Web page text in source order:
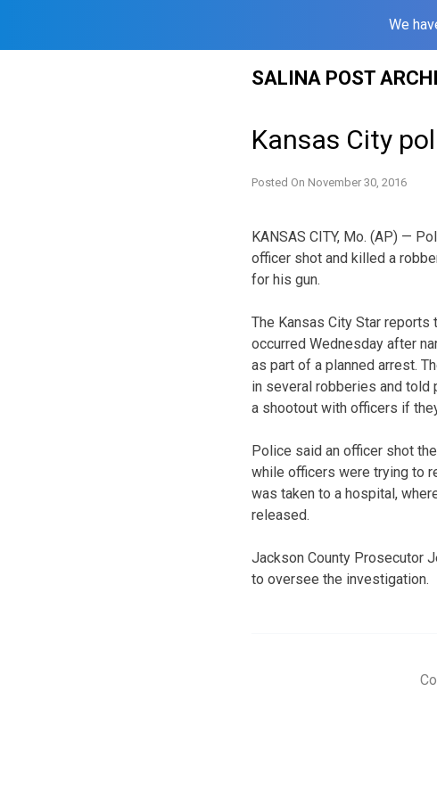
We
SALINA POST
Kansas City
Posted On November 30, 2016
KANSAS CITY, Mo. (AP) —
officer shot and killed a
for his gun.
The Kansas City Star
occurred Wednesday after
as part of a planned arrest.
in several robberies and told
a shootout with officers if
Police said an officer shot
while officers were trying to
was taken to a hospital,
released.
Jackson County Prosecutor
to oversee the investigation.